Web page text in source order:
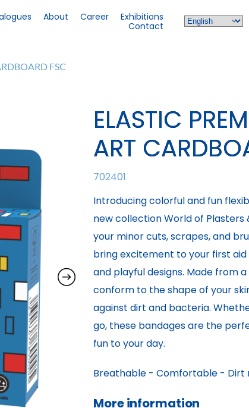
About Career
Exhibitions
Contact
FSC
ELASTIC
ART
702401
Introducing colorful and fun
new collection World of Plasters
your minor cuts, scrapes, and
bring excitement to your first
and playful designs. Made from
conform to the shape of your
against dirt and bacteria.
go, these bandages are the
fun to your day.
Breathable - Comfortable - Dirt
More information